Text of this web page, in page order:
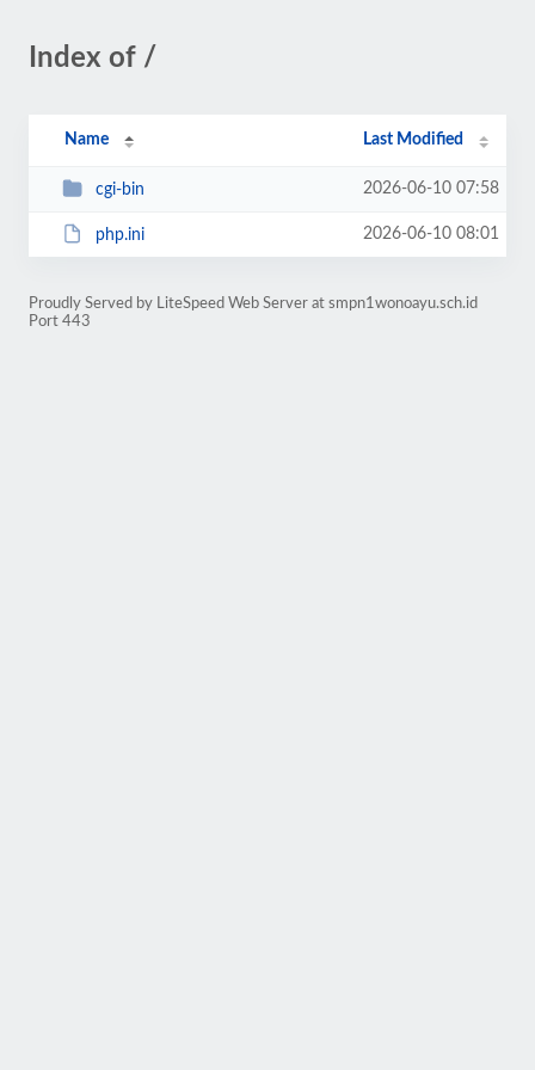
Index of /
Name Last Modified
cgi-bin 2026-06-10 07:58
php.ini 2026-06-10 08:01
Proudly Served by LiteSpeed Web Server at smpn1wonoayu.sch.id
Port 443